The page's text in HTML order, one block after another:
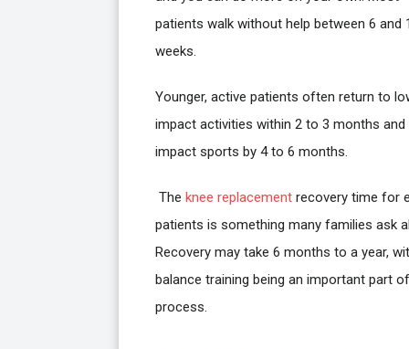
patients walk without help between 6 and
weeks.
Younger, active patients often return to
impact activities within 2 to 3 months and
impact sports by 4 to 6 months.
The knee replacement recovery time for
patients is something many families ask
Recovery may take 6 months to a year,
balance training being an important part
process.